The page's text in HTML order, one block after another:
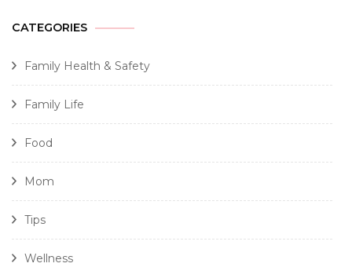
CATEGORIES
Family Health & Safety
Family Life
Food
Mom
Tips
Wellness